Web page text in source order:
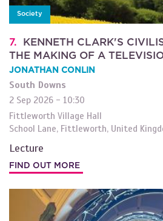
Society
7. KENNETH CLARK'S
THE MAKING OF A
JONATHAN CONLIN
South Downs
2 Sep 2026 - 10:30
Fittleworth Village Hall
School Lane, Fittleworth, United
Lecture
FIND OUT MORE